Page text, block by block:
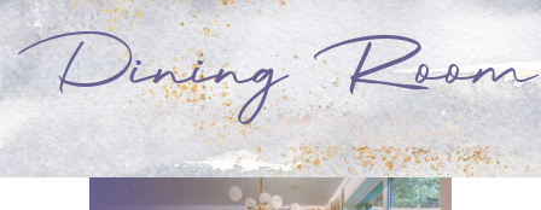
Dining Room